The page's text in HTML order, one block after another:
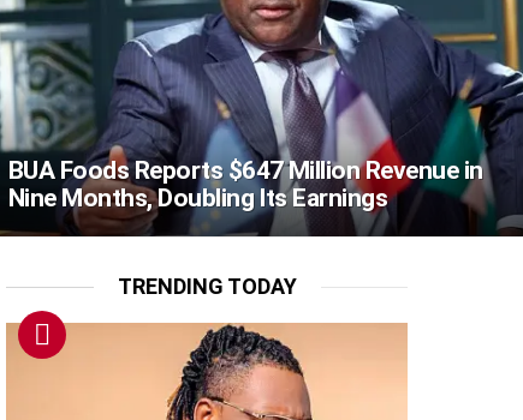
BUA Foods Reports $647 Million Revenue in
Nine Months, Doubling Its Earnings
TRENDING TODAY